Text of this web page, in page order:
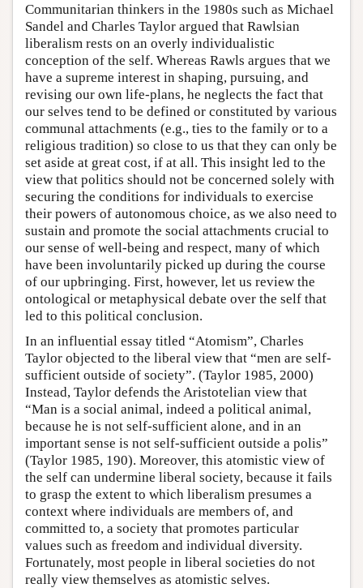
Communitarian thinkers in the 1980s such as Michael
Sandel and Charles Taylor argued that Rawlsian
liberalism rests on an overly individualistic
conception of the self. Whereas Rawls argues that we
have a supreme interest in shaping, pursuing, and
revising our own life-plans, he neglects the fact that
our selves tend to be defined or constituted by various
communal attachments (e.g., ties to the family or to a
religious tradition) so close to us that they can only be
set aside at great cost, if at all. This insight led to the
view that politics should not be concerned solely with
securing the conditions for individuals to exercise
their powers of autonomous choice, as we also need to
sustain and promote the social attachments crucial to
our sense of well-being and respect, many of which
have been involuntarily picked up during the course
of our upbringing. First, however, let us review the
ontological or metaphysical debate over the self that
led to this political conclusion.
In an influential essay titled “Atomism”, Charles
Taylor objected to the liberal view that “men are self-
sufficient outside of society”. (Taylor 1985, 2000)
Instead, Taylor defends the Aristotelian view that
“Man is a social animal, indeed a political animal,
because he is not self-sufficient alone, and in an
important sense is not self-sufficient outside a polis”
(Taylor 1985, 190). Moreover, this atomistic view of
the self can undermine liberal society, because it fails
to grasp the extent to which liberalism presumes a
context where individuals are members of, and
committed to, a society that promotes particular
values such as freedom and individual diversity.
Fortunately, most people in liberal societies do not
really view themselves as atomistic selves.